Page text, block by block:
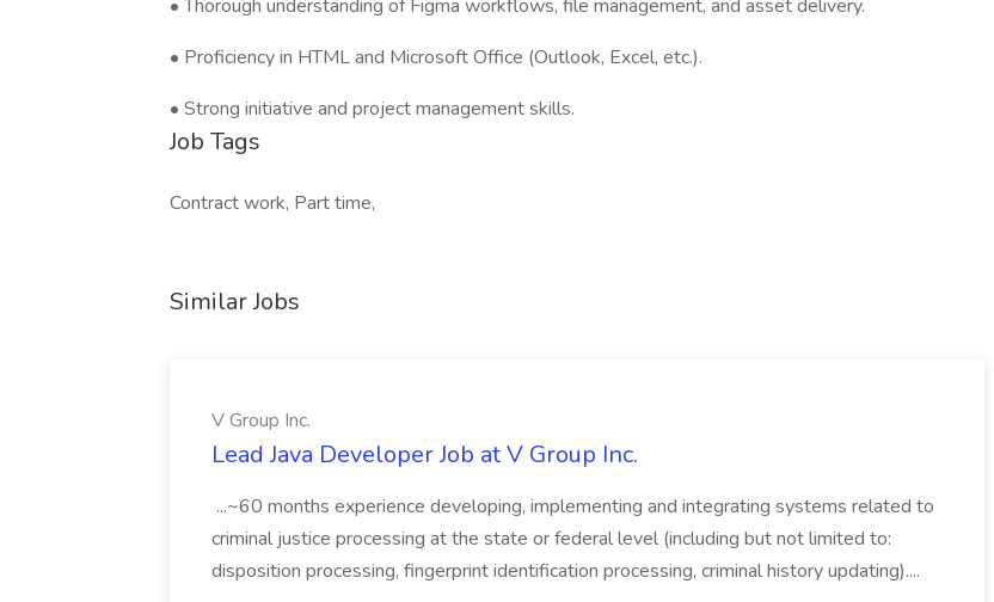
• Thorough understanding of Figma workflows, file management, and asset delivery.
• Proficiency in HTML and Microsoft Office (Outlook, Excel, etc.).
• Strong initiative and project management skills.
Job Tags
Contract work, Part time,
Similar Jobs
V Group Inc.
Lead Java Developer Job at V Group Inc.
...~60 months experience developing, implementing and integrating systems related to
criminal justice processing at the state or federal level (including but not limited to:
disposition processing, fingerprint identification processing, criminal history updating)....